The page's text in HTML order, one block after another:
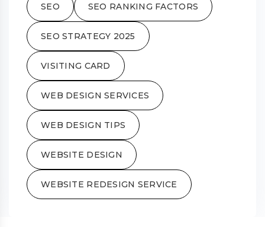
SEO SEO RANKING FACTORS
SEO STRATEGY 2025
VISITING CARD
WEB DESIGN SERVICES
WEB DESIGN TIPS
WEBSITE DESIGN
WEBSITE REDESIGN SERVICE